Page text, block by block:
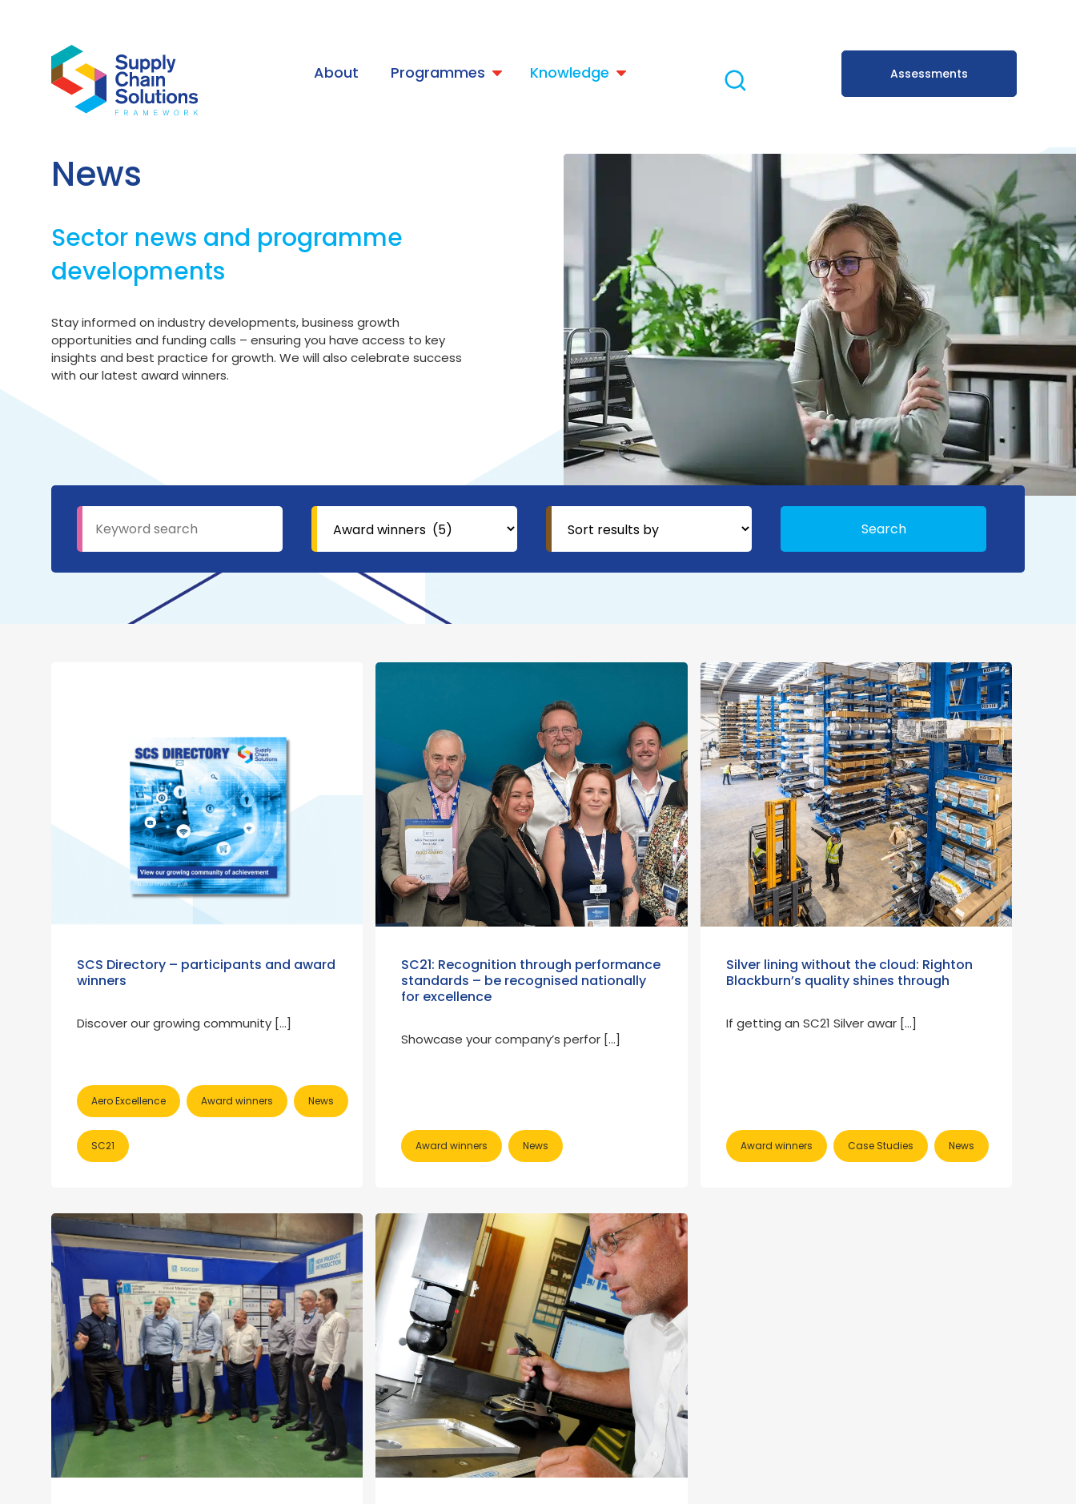
About Programmes Knowledge Assessments
News
Sector news and programme
developments
Stay informed on industry developments, business growth
opportunities and funding calls – ensuring you have access to key
insights and best practice for growth. We will also celebrate success
with our latest award winners.
SCS Directory – participants and award
winners
Discover our growing community […]
Aero Excellence Award winners News
SC21
SC21: Recognition through performance
standards – be recognised nationally
for excellence
Showcase your company’s perfor […]
Award winners News
Silver lining without the cloud: Righton
Blackburn’s quality shines through
If getting an SC21 Silver awar […]
Award winners Case Studies News